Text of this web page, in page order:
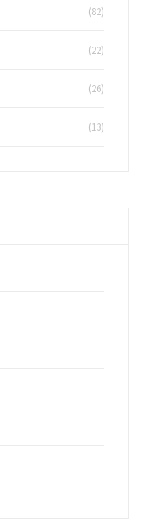
(82)
(22)
(26)
(13)